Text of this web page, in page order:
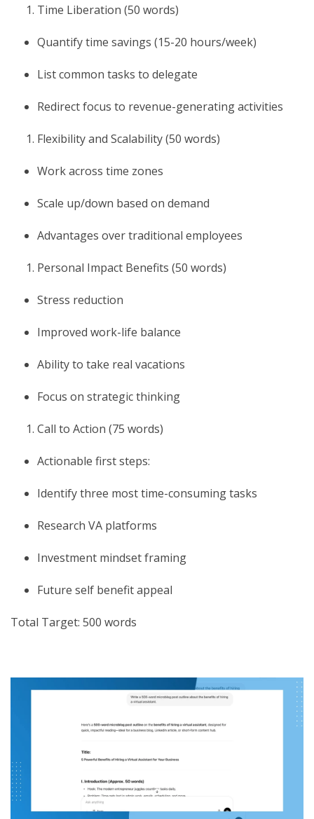
Time Liberation (50 words)
Quantify time savings (15-20 hours/week)
List common tasks to delegate
Redirect focus to revenue-generating activities
Flexibility and Scalability (50 words)
Work across time zones
Scale up/down based on demand
Advantages over traditional employees
Personal Impact Benefits (50 words)
Stress reduction
Improved work-life balance
Ability to take real vacations
Focus on strategic thinking
Call to Action (75 words)
Actionable first steps:
Identify three most time-consuming tasks
Research VA platforms
Investment mindset framing
Future self benefit appeal
Total Target: 500 words